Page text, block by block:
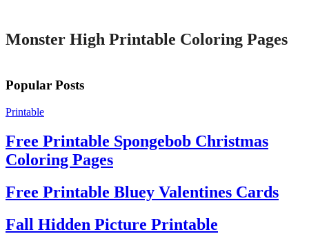
Monster High Printable Coloring Pages
Popular Posts
Printable
Free Printable Spongebob Christmas
Coloring Pages
Free Printable Bluey Valentines Cards
Fall Hidden Picture Printable